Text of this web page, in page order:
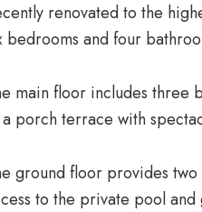
renovated to the
bedrooms and four
main floor includes three
porch terrace with
ground floor provides
to the private pool and